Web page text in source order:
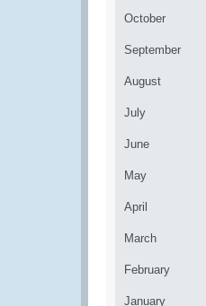
October
September
August
July
June
May
April
March
February
January